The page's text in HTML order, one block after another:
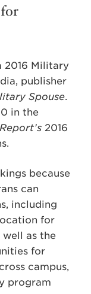
2016 Military
publisher
Spouse.
in the
2016
because
can
including
for
well as the
for
campus,
program